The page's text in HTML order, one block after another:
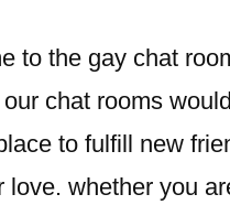
to the gay chat
chat rooms
to fulfill new
love. whether you